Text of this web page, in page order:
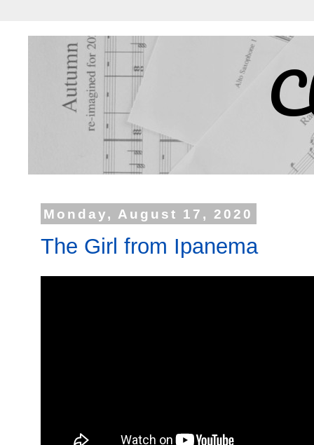
Monday, August 17, 2020
The Girl from Ipanema